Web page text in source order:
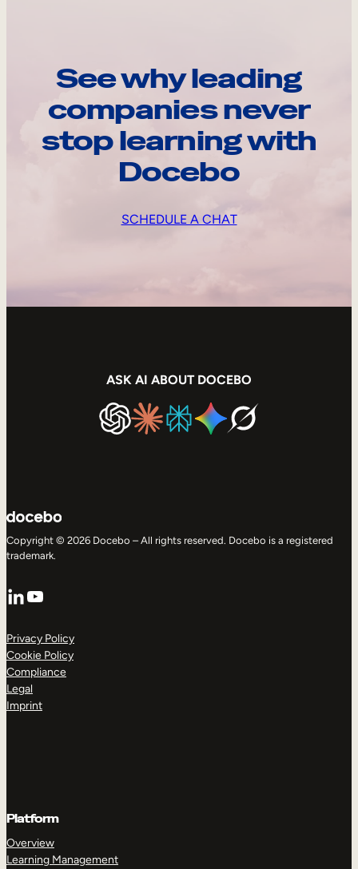
See why leading
companies never
stop learning with
Docebo
SCHEDULE A CHAT
ASK AI ABOUT DOCEBO
Copyright © 2026 Docebo – All rights reserved. Docebo is a registered
trademark.
LinkedIn
YouTube
Privacy Policy
Cookie Policy
Compliance
Legal
Imprint
Platform
Overview
Learning Management